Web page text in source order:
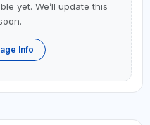
yet. We’ll update this
Info